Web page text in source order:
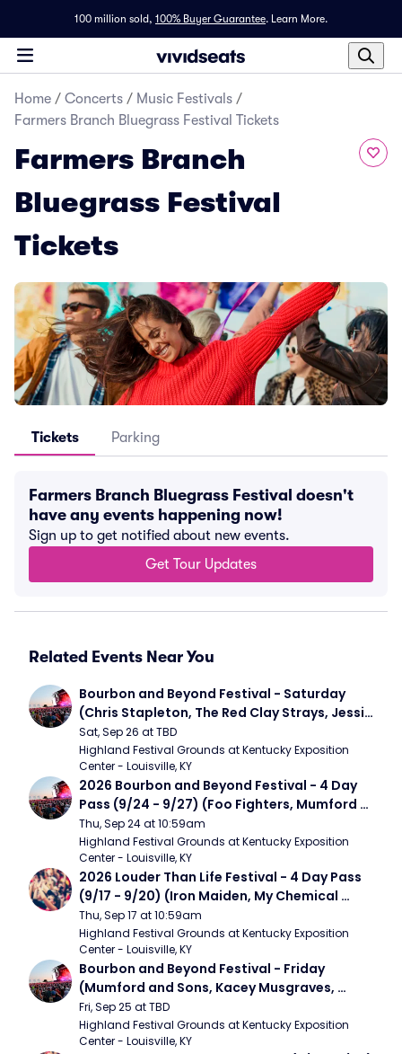
100 million sold, 100% Buyer Guarantee. Learn More.
Home / Concerts / Music Festivals /
Farmers Branch Bluegrass Festival Tickets
Farmers Branch
Bluegrass Festival
Tickets
Tickets Parking
Farmers Branch Bluegrass Festival doesn't
have any events happening now!
Sign up to get notified about new events.
Get Tour Updates
Related Events Near You
Bourbon and Beyond Festival - Saturday
(Chris Stapleton, The Red Clay Strays, Jessie
Murph)
Sat, Sep 26 at TBD
Highland Festival Grounds at Kentucky Exposition
Center - Louisville, KY
2026 Bourbon and Beyond Festival - 4 Day
Pass (9/24 - 9/27) (Foo Fighters, Mumford
and Sons, Chris Stapleton, Dave Matthews
Band)
Thu, Sep 24 at 10:59am
Highland Festival Grounds at Kentucky Exposition
Center - Louisville, KY
2026 Louder Than Life Festival - 4 Day Pass
(9/17 - 9/20) (Iron Maiden, My Chemical
Romance, Limpbizkit)
Thu, Sep 17 at 10:59am
Highland Festival Grounds at Kentucky Exposition
Center - Louisville, KY
Bourbon and Beyond Festival - Friday
(Mumford and Sons, Kacey Musgraves,
Foster The People)
Fri, Sep 25 at TBD
Highland Festival Grounds at Kentucky Exposition
Center - Louisville, KY